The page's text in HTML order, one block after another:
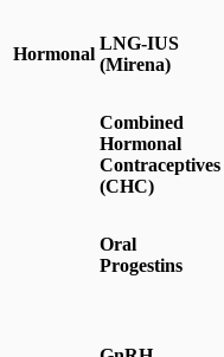
Hormonal
LNG-IUS
(Mirena)
Combined
Hormonal
Contraceptives
(CHC)
Oral
Progestins